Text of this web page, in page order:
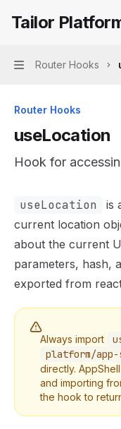
Tailor Platform App
Tailor
Navigation
Router Hooks
Router Hooks
useLocation
Hook for
Documentation
Fetch the
Use this file to
useLocation
is
current location
about the current
parameters, hash,
exported from
Always import
platform/
directly.
and importing
the hook to